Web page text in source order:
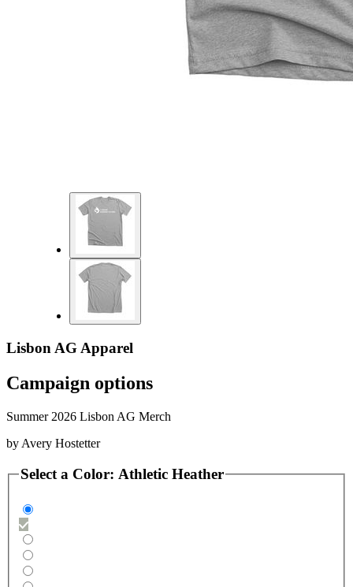
Lisbon AG Apparel
Campaign options
Summer 2026 Lisbon AG Merch
by Avery Hostetter
Select a Color: Athletic Heather